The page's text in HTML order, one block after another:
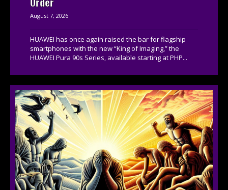
August 7, 2026
HUAWEI has once again raised the bar for flagship
smartphones with the new “King of Imaging,” the
HUAWEI Pura 90s Series, available starting at PHP...